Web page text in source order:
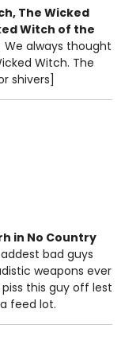
The Wicked
Witch of the
We always thought
Witch. The
shivers]
in No Country
bad guys
weapons ever
this guy off lest
feed lot.